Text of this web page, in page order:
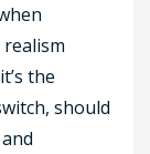
the
should